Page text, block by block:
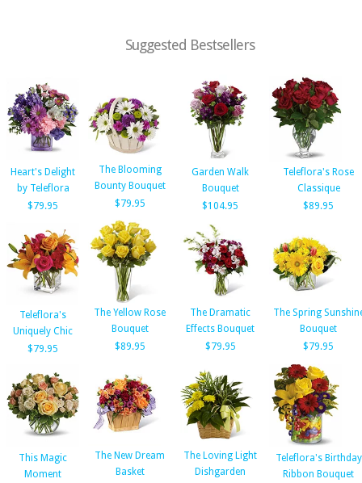
Suggested Bestsellers
Heart's Delight
by Teleflora
$79.95
The Blooming
Bounty Bouquet
$79.95
Garden Walk
Bouquet
$104.95
Teleflora's Rose
Classique
$89.95
Teleflora's
Uniquely Chic
$79.95
The Yellow Rose
Bouquet
$89.95
The Dramatic
Effects Bouquet
$79.95
The Spring
Bouquet
$79.95
This Magic
Moment
The New Dream
Basket
The Loving Light
Dishgarden
Teleflora's Birthday
Ribbon Bouquet